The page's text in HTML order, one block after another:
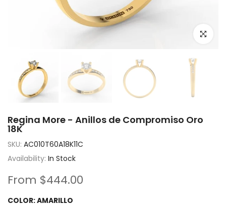
Click to
Regina More - Anillos de Compromiso Oro
18K
SKU: AC010T60A18K11C
Availability: In Stock
From $444.00
COLOR:AMARILLO